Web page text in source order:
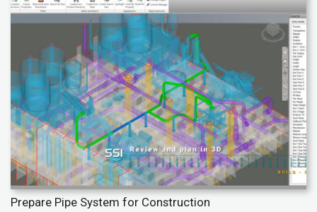
Prepare Pipe System for Construction